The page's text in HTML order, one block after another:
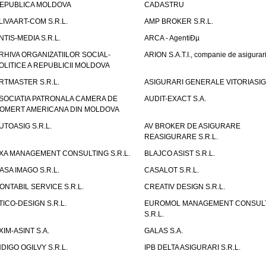
MOLDOVA
CADASTRU
COM S.R.L.
AMP BROKER S.R.L.
MEDIA S.R.L.
ARCA - AgentiÐµ
ORGANIZATIILOR SOCIAL-
A REPUBLICII MOLDOVA
ARION S.A.T.I., companie de asigurari
S.R.L.
ASIGURARI GENERALE
PATRONALA CAMERA DE
AMERICANA DIN MOLDOVA
AUDIT-EXACT S.A.
S.R.L.
AV BROKER DE ASIGURARE
REASIGURARE S.R.L.
MANAGEMENT CONSULTING S.R.L.
BLAJCO ASIST S.R.L.
IMAGO S.R.L.
CASALOT S.R.L.
SERVICE S.R.L.
CREATIV DESIGN S.R.L.
DESIGN S.R.L.
EUROMOL MANAGEMENT
S.R.L.
ASINT S.A.
GALAS S.A.
OGILVY S.R.L.
IPB DELTA ASIGURARI S.R.L.